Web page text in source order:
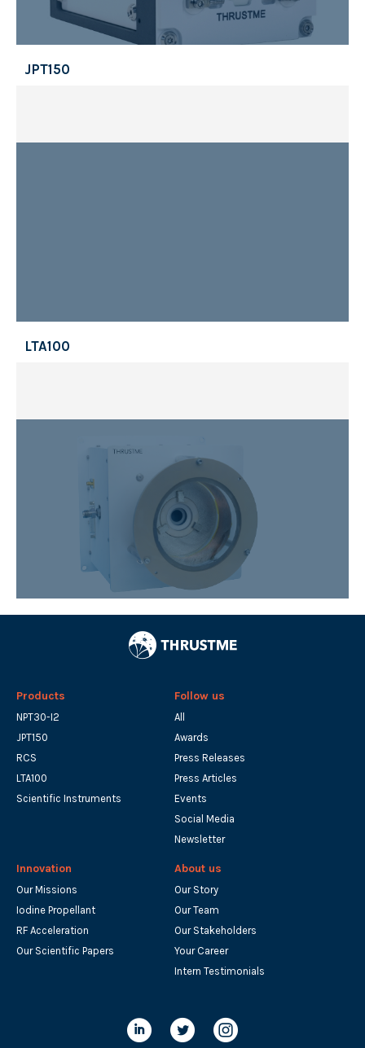
JPT150
LTA100
Products
NPT30-I2
JPT150
RCS
LTA100
Scientific Instruments
Follow us
All
Awards
Press Releases
Press Articles
Events
Social Media
Newsletter
Innovation
Our Missions
Iodine Propellant
RF Acceleration
Our Scientific Papers
About us
Our Story
Our Team
Our Stakeholders
Your Career
Intern Testimonials